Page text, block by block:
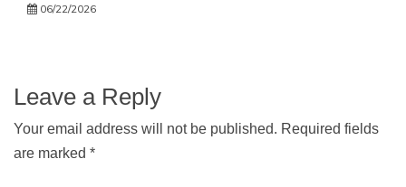
06/22/2026
Leave a Reply
Your email address will not be published. Required fields
are marked *